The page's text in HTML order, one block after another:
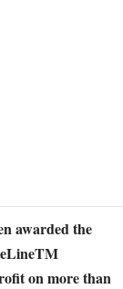
awarded the
on more than